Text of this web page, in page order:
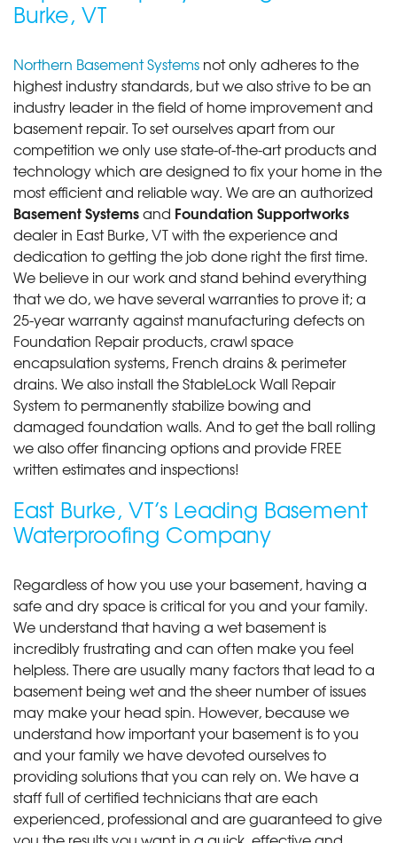
Burke, VT
Northern Basement Systems not only adheres to the
highest industry standards, but we also strive to be an
industry leader in the field of home improvement and
basement repair. To set ourselves apart from our
competition we only use state-of-the-art products and
technology which are designed to fix your home in the
most efficient and reliable way. We are an authorized
Basement Systemsand Foundation Supportworks
dealer in East Burke, VT with the experience and
dedication to getting the job done right the first time.
We believe in our work and stand behind everything
that we do, we have several warranties to prove it; a
25-year warranty against manufacturing defects on
Foundation Repair products, crawl space
encapsulation systems, French drains & perimeter
drains. We also install the StableLock Wall Repair
System to permanently stabilize bowing and
damaged foundation walls. And to get the ball rolling
we also offer financing options and provide FREE
written estimates and inspections!
East Burke, VT’s Leading Basement
Waterproofing Company
Regardless of how you use your basement, having a
safe and dry space is critical for you and your family.
We understand that having a wet basement is
incredibly frustrating and can often make you feel
helpless. There are usually many factors that lead to a
basement being wet and the sheer number of issues
may make your head spin. However, because we
understand how important your basement is to you
and your family we have devoted ourselves to
providing solutions that you can rely on. We have a
staff full of certified technicians that are each
experienced, professional and are guaranteed to give